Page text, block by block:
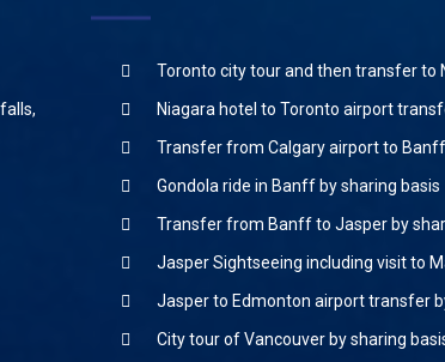
Toronto city tour and then transfer to
Niagara hotel to Toronto airport
Transfer from Calgary airport to
Gondola ride in Banff by sharing basis
Transfer from Banff to Jasper by
Jasper Sightseeing including visit to
Jasper to Edmonton airport transfer
City tour of Vancouver by sharing